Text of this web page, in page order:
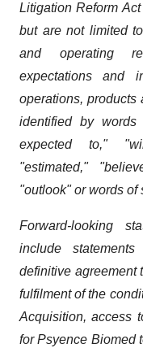
Litigation Reform
but are not limited
and operating
expectations and
operations, products
identified by
expected to,"
"estimated,"
"outlook" or words of
Forward-looking
include
definitive agreement
fulfilment of the
Acquisition, access
for Psyence Biomed